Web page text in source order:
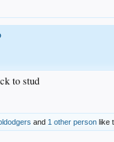
to stud
and 1 other person like